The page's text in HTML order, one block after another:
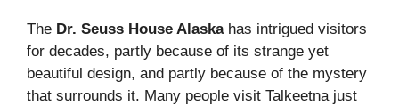
The Dr. Seuss House Alaskahas intrigued visitors
for decades, partly because of its strange yet
beautiful design, and partly because of the mystery
that surrounds it. Many people visit Talkeetna just